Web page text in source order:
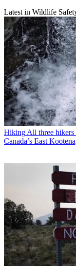
Latest in Wildlife
Hiking All three hikers
Canada’s East